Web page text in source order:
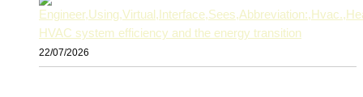
HVAC system efficiency and the energy transition
22/07/2026